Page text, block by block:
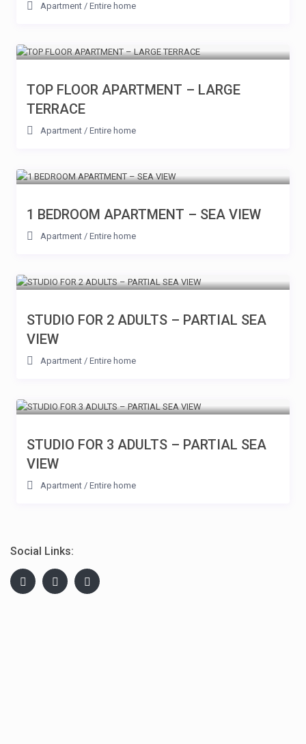
Apartment / Entire home
TOP FLOOR APARTMENT – LARGE
TERRACE
Apartment / Entire home
1 BEDROOM APARTMENT – SEA VIEW
Apartment / Entire home
STUDIO FOR 2 ADULTS – PARTIAL SEA
VIEW
Apartment / Entire home
STUDIO FOR 3 ADULTS – PARTIAL SEA
VIEW
Apartment / Entire home
Social Links: